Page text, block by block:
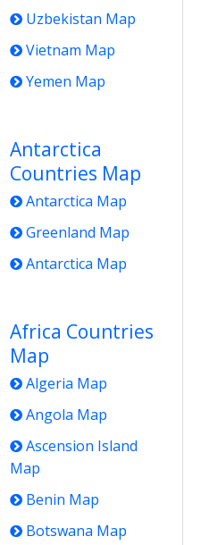
Uzbekistan Map
Vietnam Map
Yemen Map
Antarctica
Countries Map
Antarctica Map
Greenland Map
Antarctica Map
Africa Countries
Map
Algeria Map
Angola Map
Ascension Island
Map
Benin Map
Botswana Map